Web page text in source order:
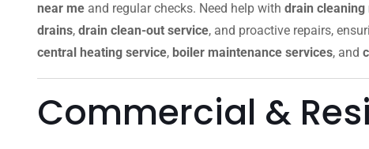
near me and regular checks. Need help with drain cleaning
drains, drain clean-out service, and proactive repairs,
central heating service, boiler maintenance services, and
Commercial &